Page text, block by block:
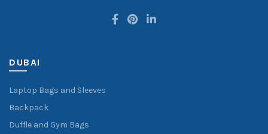
DUBAI
Laptop Bags and Sleeves
Backpack
Duffle and Gym Bags